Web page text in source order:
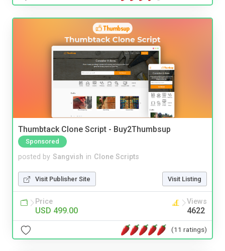
Thumbtack Clone Script - Buy2Thumbsup
Sponsored
posted by Sangvish in Clone Scripts
Visit Publisher Site Visit Listing
Price
USD 499.00
Views
4622
(11 ratings)